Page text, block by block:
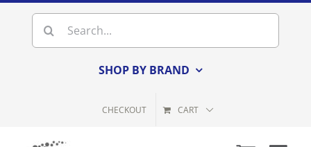
content
Search
for:
SHOP BY BRAND
CHECKOUT CART